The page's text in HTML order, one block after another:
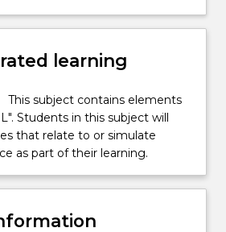
learning
This subject contains elements
Students in this subject will
that relate to or simulate
as part of their learning.